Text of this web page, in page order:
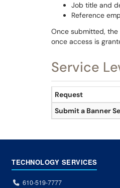
Job title and
Reference
Once submitted, the
once access is
Service
Request
Submit a Banner
TECHNOLOGY SERVICES
610-519-7777